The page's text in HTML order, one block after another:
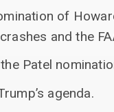
of
and the
Patel
agenda.